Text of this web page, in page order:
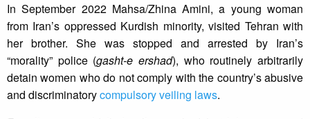
In September 2022 Mahsa/Zhina Amini, a young woman
from Iran’s oppressed Kurdish minority, visited Tehran with
her brother. She was stopped and arrested by Iran’s
“morality” police (gasht-e ershad), who routinely arbitrarily
detain women who do not comply with the country’s abusive
and discriminatorycompulsory veiling laws.